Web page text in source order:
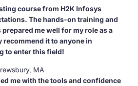
course from H2K Infosys
The hands-on training and
me well for my role as a
recommend it to anyone in
to enter this field!
MA
me with the tools and confidence